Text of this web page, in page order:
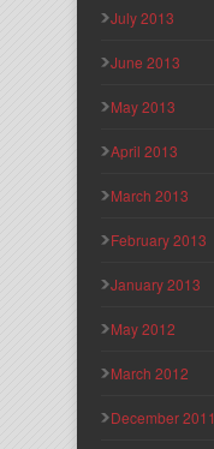
July 2013
June 2013
May 2013
April 2013
March 2013
February 2013
January 2013
May 2012
March 2012
December 2011